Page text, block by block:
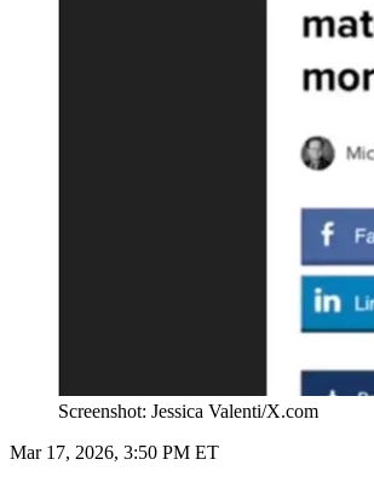
Screenshot: Jessica Valenti/X.com
Mar 17, 2026, 3:50 PM ET